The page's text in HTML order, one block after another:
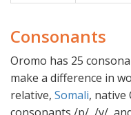
Consonants
Oromo has 25
make a difference in
relative, Somali, native